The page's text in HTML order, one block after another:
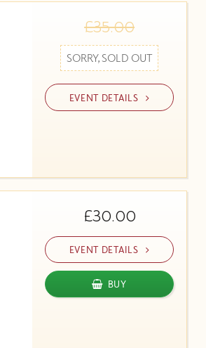
£35.00
SORRY, SOLD OUT
EVENT DETAILS
£30.00
EVENT DETAILS
BUY